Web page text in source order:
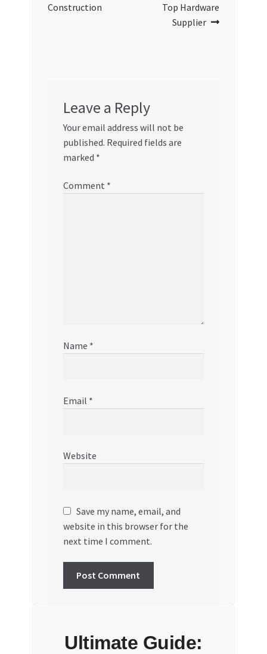
Construction
Top Hardware
Supplier
Leave a Reply
Your email address will not be
published. Required fields are
marked *
Comment *
Name *
Email *
Website
Save my name, email, and
website in this browser for the
next time I comment.
Ultimate Guide: